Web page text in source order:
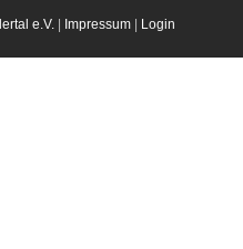
e.V. Impressum Login